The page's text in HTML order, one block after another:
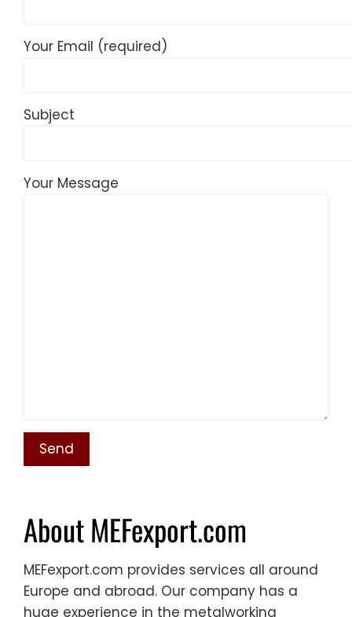
Your Email (required)
Subject
Your Message
About MEFexport.com
MEFexport.com provides services all around
Europe and abroad. Our company has a
huge experience in the metalworking